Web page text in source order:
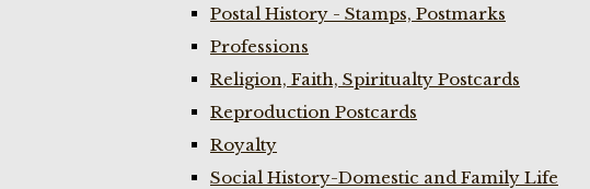
Postal History - Stamps, Postmarks
Professions
Religion, Faith, Spiritualty Postcards
Reproduction Postcards
Royalty
Social History-Domestic and Family Life